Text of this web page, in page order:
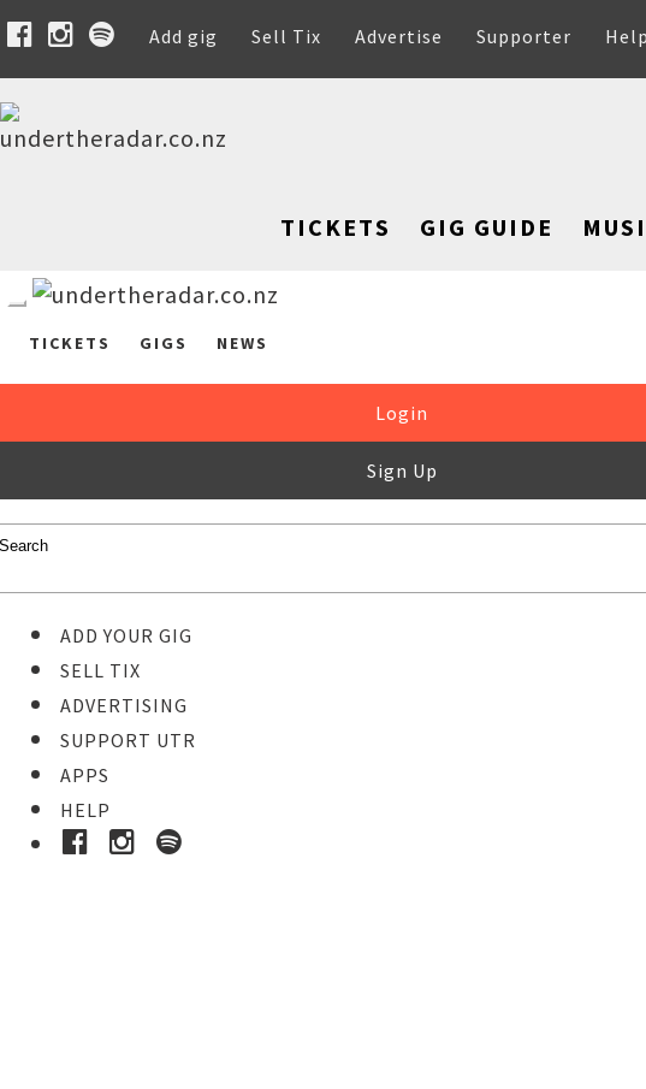
Add gig Sell Tix Advertise Supporter Help
TICKETS GIG GUIDE
TICKETS GIGS NEWS
Login
Sign Up
ADD YOUR GIG
SELL TIX
ADVERTISING
SUPPORT UTR
APPS
HELP